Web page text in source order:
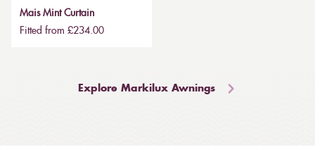
Mais Mint Curtain
Fitted from £234.00
Explore Markilux Awnings